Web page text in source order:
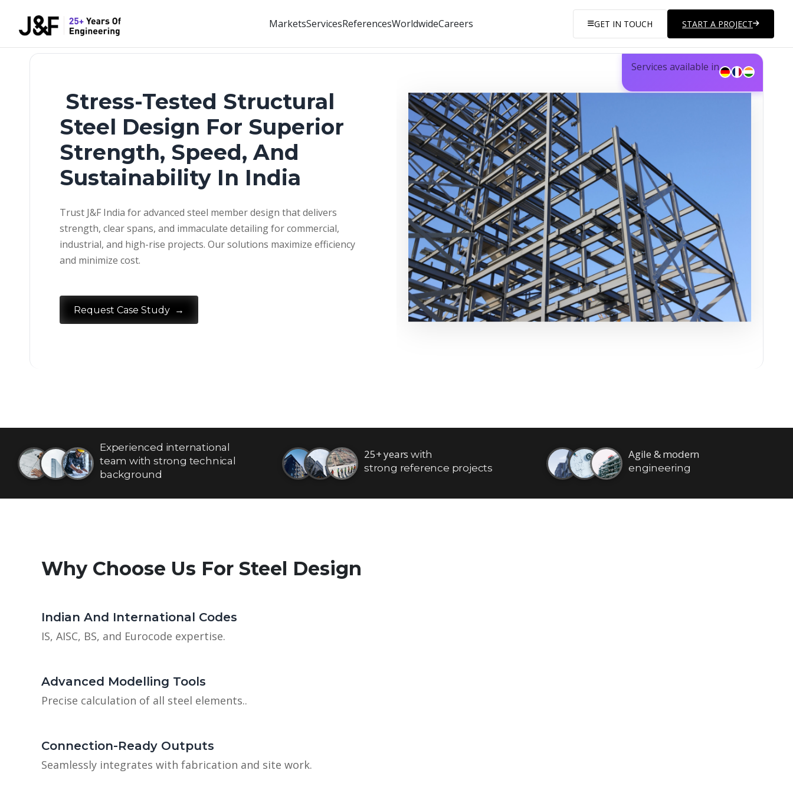
MarketsServicesReferencesWorldwideCareers GET IN TOUCH START A PROJECT
Stress-Tested Structural
Steel Design For Superior
Strength, Speed, And
Sustainability In India
Trust J&F India for advanced steel member design that delivers
strength, clear spans, and immaculate detailing for commercial,
industrial, and high-rise projects. Our solutions maximize efficiency
and minimize cost.
Request Case Study →
Services available in
Experienced international
team with strong technical
background
25+ years with
strong reference projects
Agile & modern
engineering
Why Choose Us For Steel Design
Indian And International Codes
IS, AISC, BS, and Eurocode expertise.
Advanced Modelling Tools
Precise calculation of all steel elements..
Connection-Ready Outputs
Seamlessly integrates with fabrication and site work.